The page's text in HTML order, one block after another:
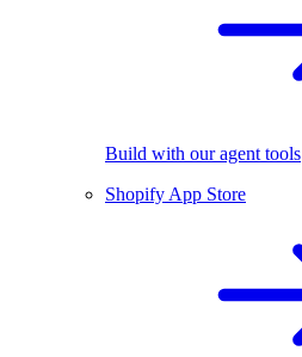
Build with our agent tools
Shopify App Store